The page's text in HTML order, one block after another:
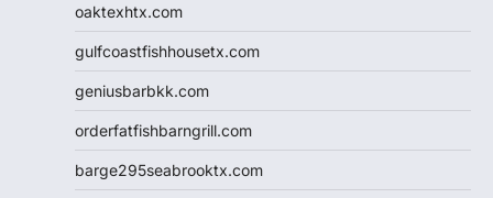
oaktexhtx.com
gulfcoastfishhousetx.com
geniusbarbkk.com
orderfatfishbarngrill.com
barge295seabrooktx.com